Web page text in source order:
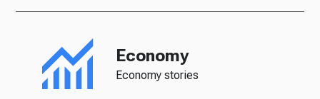
Economy
Economy stories